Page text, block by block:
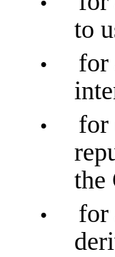
to
•
for
•
for
the
•
for